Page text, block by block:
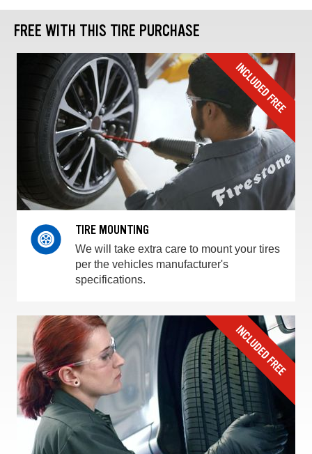
FREE WITH THIS TIRE PURCHASE
TIRE MOUNTING
We will take extra care to mount your tires
per the vehicles manufacturer's
specifications.